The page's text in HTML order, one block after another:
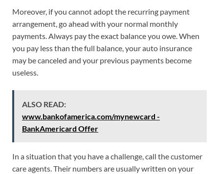
Moreover, if you cannot adopt the recurring payment
arrangement, go ahead with your normal monthly
payments. Always pay the exact balance you owe. When
you pay less than the full balance, your auto insurance
may be canceled and your previous payments become
useless.
ALSO READ:
www.bankofamerica.com/mynewcard -
BankAmericard Offer
In a situation that you have a challenge, call the customer
care agents. Their numbers are usually written on your